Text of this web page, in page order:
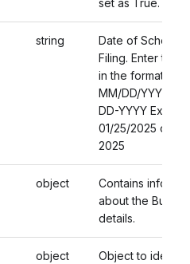
string
Date of Schedule
Filing. Enter the
in the format:
MM/DD/YYYY or
DD-YYYY
01/25/2025 or
2025
object
Contains
about the
details.
object
Object to